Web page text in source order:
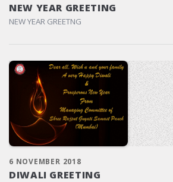
NEW YEAR GREETING
NEW YEAR GREETNG
6 NOVEMBER 2018
DIWALI GREETING